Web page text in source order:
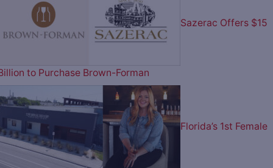
Sazerac Offers $15
to Purchase Brown-Forman
Florida’s 1st Female